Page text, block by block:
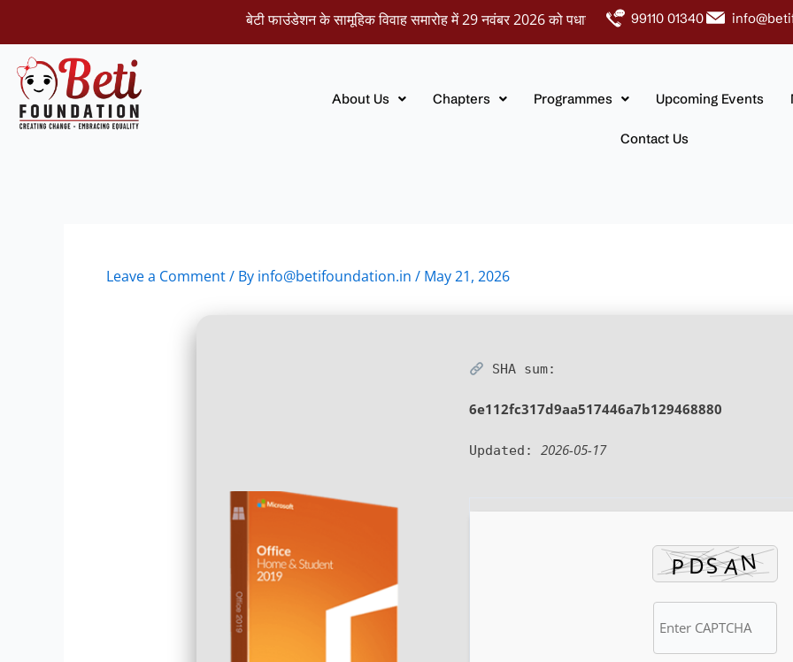
content
बेटी फाउंडेशन के सामूहिक विवाह समारोह में 29 नवंबर 2026 को पधारकर नवदंपतियों को अपना आशीर्वाद प्रदान करें।
99110 01340
About Us Chapters Programmes Upcoming Events
Contact Us
Leave a Comment/ By info@betifoundation.in / May 21, 2026
SHA sum:
6e112fc317d9aa517446a7b129468880
Updated: 2026-05-17